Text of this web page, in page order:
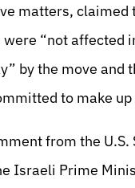
matters, claimed
“not affected
by the move and
to make
from the U.S.
Israeli Prime